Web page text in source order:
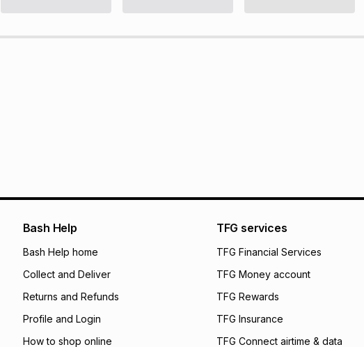
Bash Help
Bash Help home
Collect and Deliver
Returns and Refunds
Profile and Login
How to shop online
TFG services
TFG Financial Services
TFG Money account
TFG Rewards
TFG Insurance
TFG Connect airtime & data